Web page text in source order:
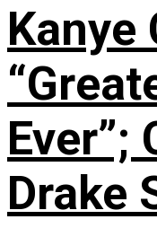
Kanye
Ever”;
Drake